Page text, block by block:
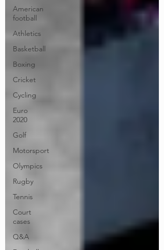
American
football
Athletics
Basketball
Boxing
Cricket
Cycling
Euro
2020
Golf
Motorsport
Olympics
Rugby
Tennis
Court
cases
Q&A